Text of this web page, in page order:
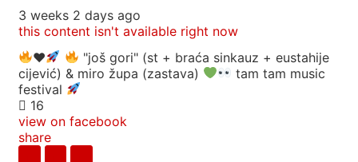
3 weeks 2 days ago
this content isn't available right now
♥️
"još gori" (st + braća sinkauz + eustahije
cijević) & miro župa (zastava)
tam tam music
festival
16
view on facebook
share